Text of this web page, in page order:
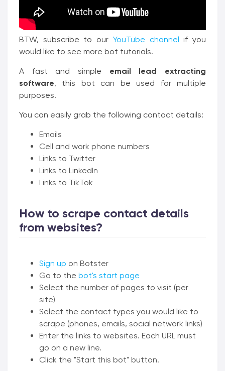
BTW, subscribe to our YouTube channel if you
would like to see more bot tutorials.
A fast and simple email lead extracting
software, this bot can be used for multiple
purposes.
You can easily grab the following contact details:
Emails
Cell and work phone numbers
Links to Twitter
Links to LinkedIn
Links to TikTok
How to scrape contact details
from websites?
Sign up on Botster
Go to the bot's start page
Select the number of pages to visit (per
site)
Select the contact types you would like to
scrape (phones, emails, social network links)
Enter the links to websites. Each URL must
go on a new line.
Click the "Start this bot" button.